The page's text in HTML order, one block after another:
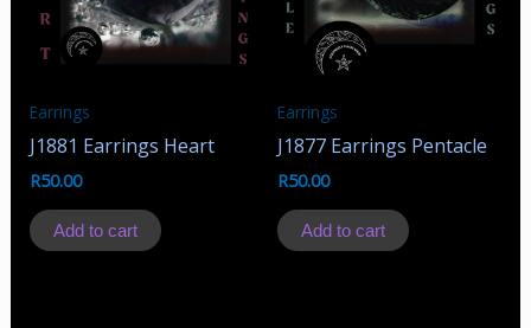
Earrings
J1881 Earrings Heart
R50.00
Add to cart
Earrings
J1877 Earrings Pentacle
R50.00
Add to cart